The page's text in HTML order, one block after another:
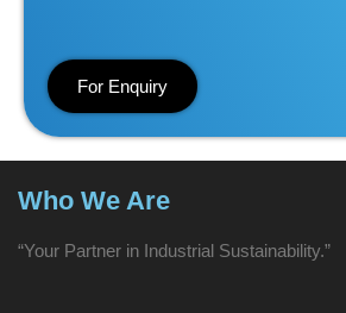
For Enquiry
Who We Are
“Your Partner in Industrial Sustainability.”